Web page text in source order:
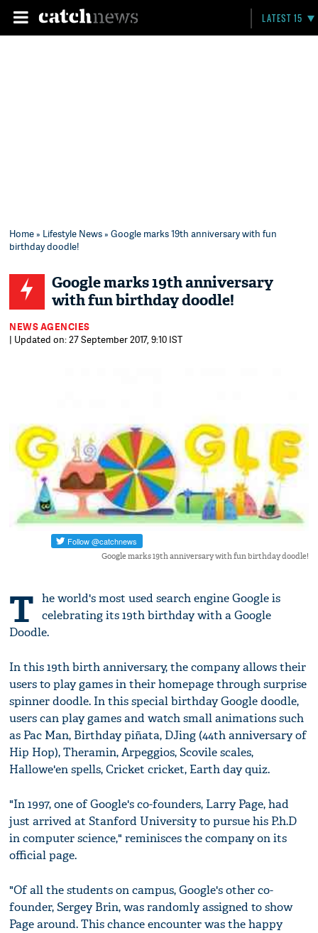
LATEST 15
Home» Lifestyle News» Google marks 19th anniversary with fun
birthday doodle!
Google marks 19th anniversary
with fun birthday doodle!
NEWS AGENCIES
| Updated on: 27 September 2017, 9:10 IST
Google marks 19th anniversary with fun birthday doodle!
T he world's most used search engine Google is
celebrating its 19th birthday with a Google
Doodle.
In this 19th birth anniversary, the company allows their
users to play games in their homepage through surprise
spinner doodle. In this special birthday Google doodle,
users can play games and watch small animations such
as Pac Man, Birthday piñata, DJing (44th anniversary of
Hip Hop), Theramin, Arpeggios, Scovile scales,
Hallowe'en spells, Cricket cricket, Earth day quiz.
"In 1997, one of Google's co-founders, Larry Page, had
just arrived at Stanford University to pursue his P.h.D
in computer science," reminisces the company on its
official page.
"Of all the students on campus, Google's other co-
founder, Sergey Brin, was randomly assigned to show
Page around. This chance encounter was the happy